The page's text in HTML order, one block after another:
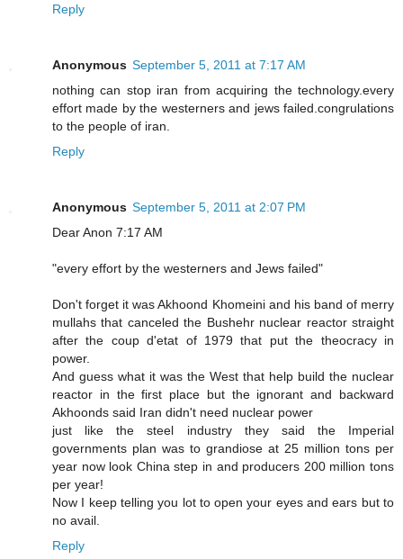
Reply
Anonymous September 5, 2011 at 7:17 AM
nothing can stop iran from acquiring the technology.every
effort made by the westerners and jews failed.congrulations
to the people of iran.
Reply
Anonymous September 5, 2011 at 2:07 PM
Dear Anon 7:17 AM
"every effort by the westerners and Jews failed"
Don't forget it was Akhoond Khomeini and his band of merry
mullahs that canceled the Bushehr nuclear reactor straight
after the coup d'etat of 1979 that put the theocracy in
power.
And guess what it was the West that help build the nuclear
reactor in the first place but the ignorant and backward
Akhoonds said Iran didn't need nuclear power
just like the steel industry they said the Imperial
governments plan was to grandiose at 25 million tons per
year now look China step in and producers 200 million tons
per year!
Now I keep telling you lot to open your eyes and ears but to
no avail.
Reply